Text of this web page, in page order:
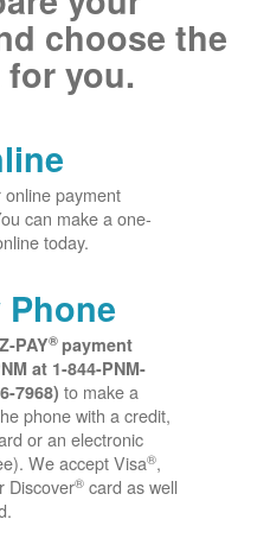
choose the
you.
payment
can make a one-
today.
Phone
PAY® payment
at 1-844-PNM-
7968) to make a
phone with a credit,
or an electronic
We accept Visa®,
Discover® card as well